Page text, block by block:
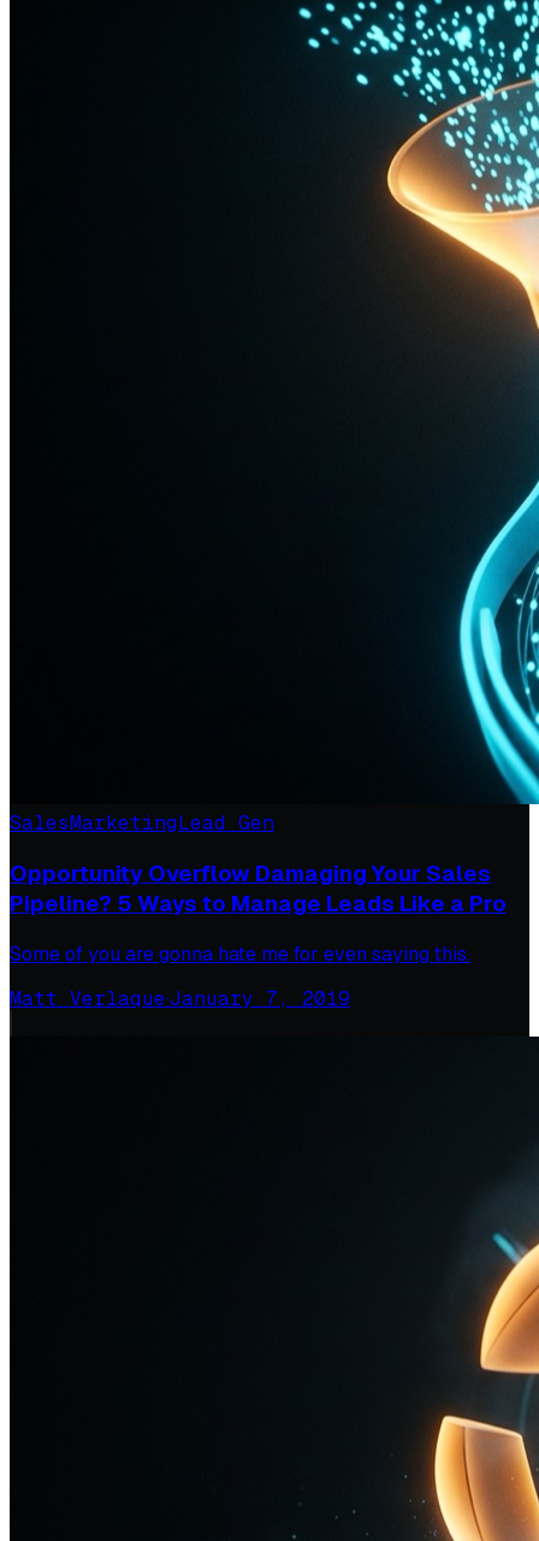
SalesMarketingLead Gen
Opportunity Overflow Damaging Your Sales
Pipeline? 5 Ways to Manage Leads Like a Pro
Some of you are gonna hate me for even saying this.
Matt Verlaque·January 7, 2019